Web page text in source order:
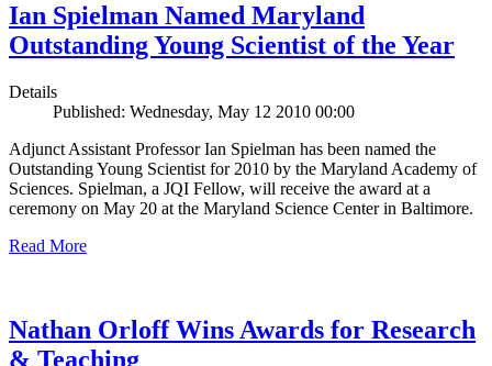
Ian Spielman Named Maryland
Outstanding Young Scientist of the Year
Details
Published: Wednesday, May 12 2010 00:00
Adjunct Assistant Professor Ian Spielman has been named the
Outstanding Young Scientist for 2010 by the Maryland Academy of
Sciences. Spielman, a JQI Fellow, will receive the award at a
ceremony on May 20 at the Maryland Science Center in Baltimore.
Read More
Nathan Orloff Wins Awards for Research
& Teaching